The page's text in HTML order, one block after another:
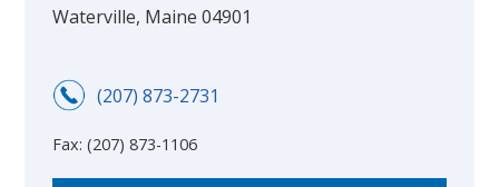
Waterville, Maine 04901
(207) 873-2731
Fax: (207) 873-1106